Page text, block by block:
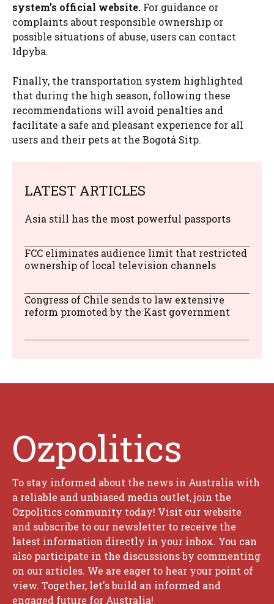
system’s official website. For guidance or
complaints about responsible ownership or
possible situations of abuse, users can contact
Idpyba.
Finally, the transportation system highlighted
that during the high season, following these
recommendations will avoid penalties and
facilitate a safe and pleasant experience for all
users and their pets at the Bogotá Sitp.
LATEST ARTICLES
Asia still has the most powerful passports
FCC eliminates audience limit that restricted
ownership of local television channels
Congress of Chile sends to law extensive
reform promoted by the Kast government
Ozpolitics
To stay informed about the news in Australia with
a reliable and unbiased media outlet, join the
Ozpolitics community today! Visit our website
and subscribe to our newsletter to receive the
latest information directly in your inbox. You can
also participate in the discussions by commenting
on our articles. We are eager to hear your point of
view. Together, let's build an informed and
engaged future for Australia!